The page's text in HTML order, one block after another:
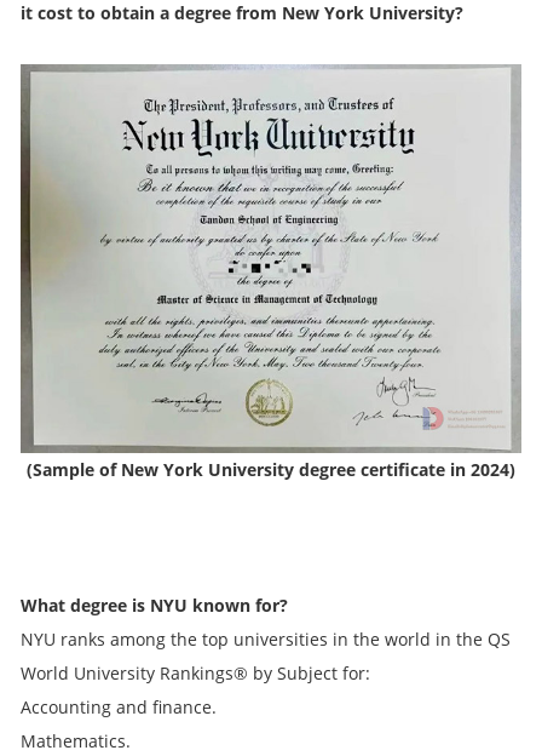
it cost to obtain a degree from New York University?
(Sample of New York University degree certificate in 2024)
What degree is NYU known for?
NYU ranks among the top universities in the world in the QS
World University Rankings® by Subject for:
Accounting and finance.
Mathematics.